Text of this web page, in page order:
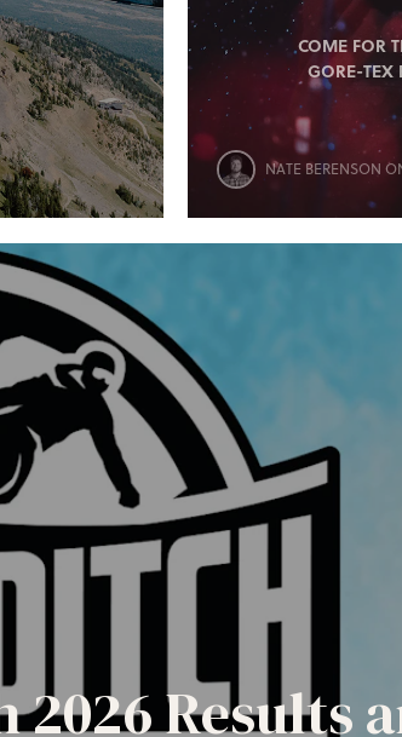
COME FOR
GORE-TEX
NATE BERENSON
2026 Results